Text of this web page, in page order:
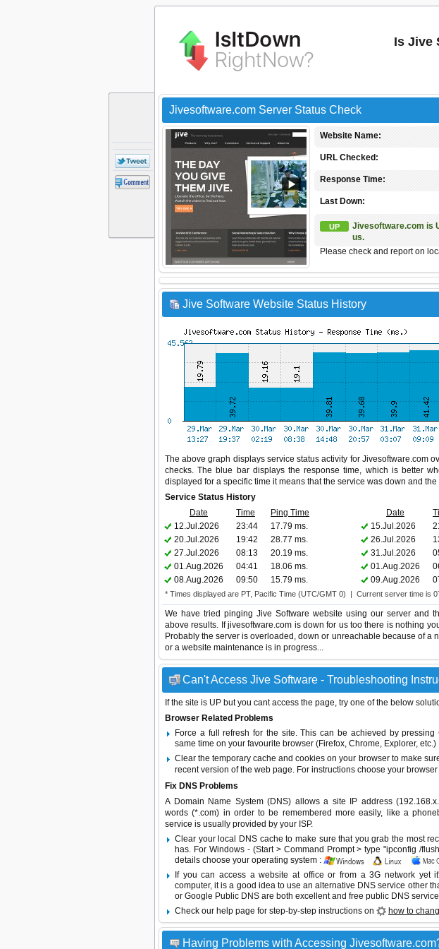
Is Jive
Jivesoftware.com Server Status Check
Website Name:
URL Checked:
Response Time:
Last Down:
UP
Jivesoftware.com is
us.
Please check and report on
Jive Software Website Status History
The above graph displays service status activity for Jivesoftware.com
checks. The blue bar displays the response time, which is better
displayed for a specific time it means that the service was down and
Service Status History
Date
Time Ping Time Date
12.Jul.2026
23:44 17.79 ms. 15.Jul.2026
20.Jul.2026
19:42 28.77 ms. 26.Jul.2026
27.Jul.2026
08:13 20.19 ms. 31.Jul.2026
01.Aug.2026
04:41 18.06 ms. 01.Aug.2026
08.Aug.2026
09:50 15.79 ms. 09.Aug.2026
* Times displayed are PT, Pacific Time (UTC/GMT 0) | Current server time is
We have tried pinging Jive Software website using our server and
above results. If jivesoftware.com is down for us too there is nothing
Probably the server is overloaded, down or unreachable because of a
or a website maintenance is in progress...
Can't Access Jive Software - Troubleshooting
If the site is UP but you cant access the page, try one of the below
Browser Related Problems
Force a full refresh for the site. This can be achieved by pressing
same time on your favourite browser (Firefox, Chrome, Explorer, etc.)
Clear the temporary cache and cookies on your browser to make
recent version of the web page. For instructions choose your browser
Fix DNS Problems
A Domain Name System (DNS) allows a site IP address
words (*.com) in order to be remembered more easily, like a
service is usually provided by your ISP.
Clear your local DNS cache to make sure that you grab the most
has. For Windows - (Start > Command Prompt > type "ipconfig /
details choose your operating system :
If you can access a website at office or from a 3G network yet
computer, it is a good idea to use an alternative DNS service other
or Google Public DNS are both excellent and free public DNS
Check our help page for step-by-step instructions on
how to
Having Problems with Accessing